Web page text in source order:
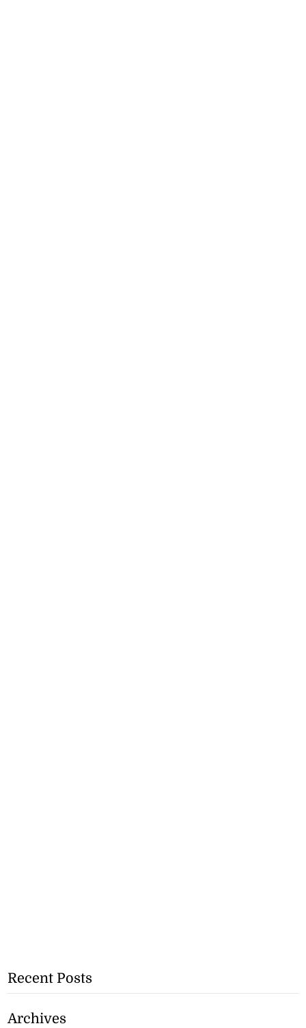
Recent Posts
Archives